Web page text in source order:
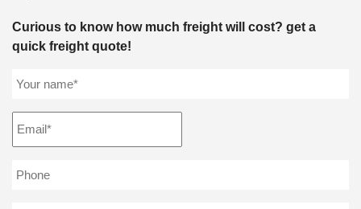
Curious to know how much freight will cost? get a
quick freight quote!